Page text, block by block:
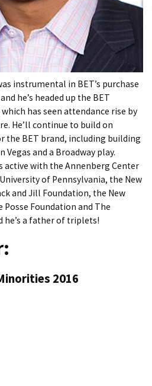
instrumental in BET’s purchase
he’s headed up the BET
has seen attendance rise by
He’ll continue to build on
the BET brand, including building
Vegas and a Broadway play.
active with the Annenberg Center
of Pennsylvania, the New
and Jill Foundation, the New
Posse Foundation and The
he’s a father of triplets!
2016